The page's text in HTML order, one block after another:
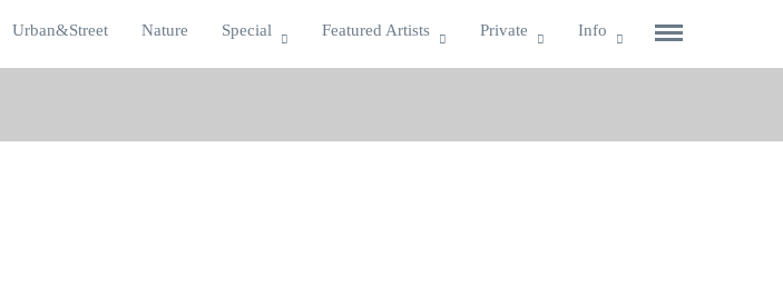
Urban&Street Nature Special Featured Artists Private Info